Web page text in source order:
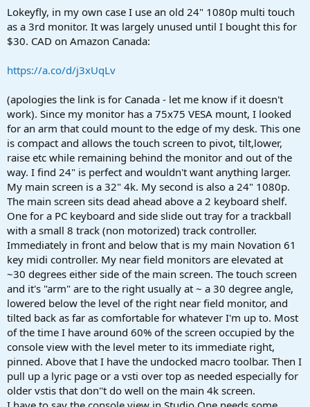
Lokeyfly, in my own case I use an old 24" 1080p multi touch
as a 3rd monitor. It was largely unused until I bought this for
$30. CAD on Amazon Canada:
https://a.co/d/j3xUqLv
(apologies the link is for Canada - let me know if it doesn't
work). Since my monitor has a 75x75 VESA mount, I looked
for an arm that could mount to the edge of my desk. This one
is compact and allows the touch screen to pivot, tilt,lower,
raise etc while remaining behind the monitor and out of the
way. I find 24" is perfect and wouldn't want anything larger.
My main screen is a 32" 4k. My second is also a 24" 1080p.
The main screen sits dead ahead above a 2 keyboard shelf.
One for a PC keyboard and side slide out tray for a trackball
with a small 8 track (non motorized) track controller.
Immediately in front and below that is my main Novation 61
key midi controller. My near field monitors are elevated at
~30 degrees either side of the main screen. The touch screen
and it's "arm" are to the right usually at ~ a 30 degree angle,
lowered below the level of the right near field monitor, and
tilted back as far as comfortable for whatever I'm up to. Most
of the time I have around 60% of the screen occupied by the
console view with the level meter to its immediate right,
pinned. Above that I have the undocked macro toolbar. Then I
pull up a lyric page or a vsti over top as needed especially for
older vstis that don''t do well on the main 4k screen.